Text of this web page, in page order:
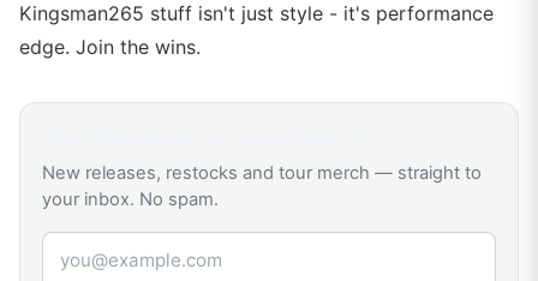
Kingsman265 stuff isn't just style - it's performance
edge. Join the wins.
New releases, restocks and tour merch — straight to
your inbox. No spam.
Email address